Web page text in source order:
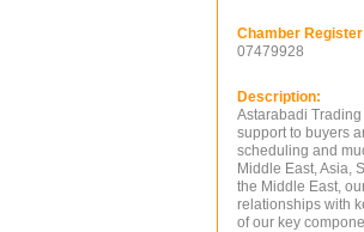
Chamber Register
07479928
Description:
Astarabadi
support to buyers
scheduling and
Middle East, Asia,
the Middle East,
relationships with
of our key